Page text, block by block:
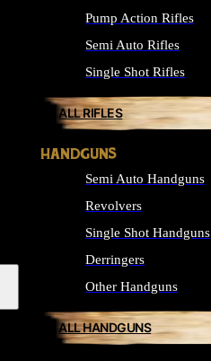
Pump Action Rifles
Semi Auto Rifles
Single Shot Rifles
ALL RIFLES
HANDGUNS
Semi Auto Handguns
Revolvers
Single Shot Handguns
Derringers
Other Handguns
ALL HANDGUNS